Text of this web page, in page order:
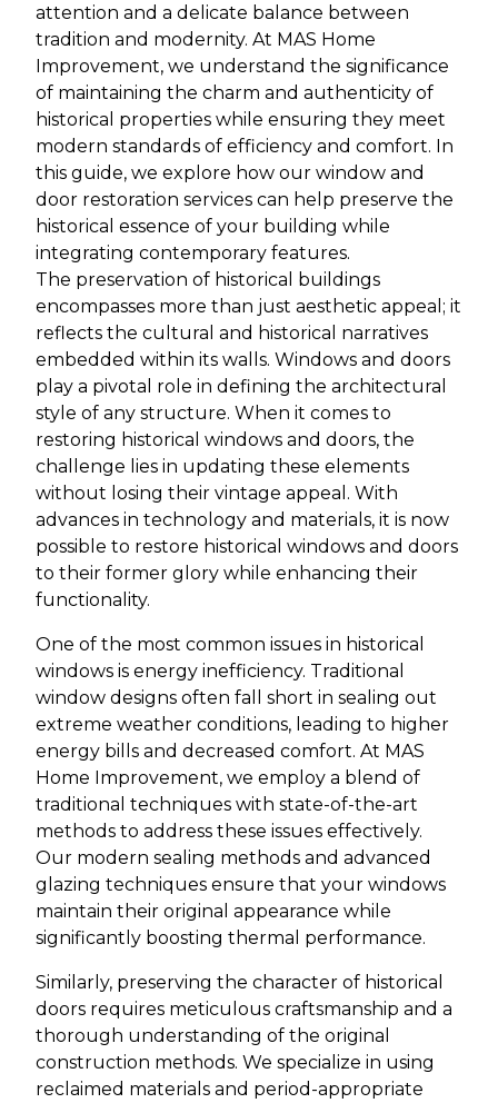
attention and a delicate balance between
tradition and modernity. At MAS Home
Improvement, we understand the significance
of maintaining the charm and authenticity of
historical properties while ensuring they meet
modern standards of efficiency and comfort. In
this guide, we explore how our window and
door restoration services can help preserve the
historical essence of your building while
integrating contemporary features.
The preservation of historical buildings
encompasses more than just aesthetic appeal; it
reflects the cultural and historical narratives
embedded within its walls. Windows and doors
play a pivotal role in defining the architectural
style of any structure. When it comes to
restoring historical windows and doors, the
challenge lies in updating these elements
without losing their vintage appeal. With
advances in technology and materials, it is now
possible to restore historical windows and doors
to their former glory while enhancing their
functionality.
One of the most common issues in historical
windows is energy inefficiency. Traditional
window designs often fall short in sealing out
extreme weather conditions, leading to higher
energy bills and decreased comfort. At MAS
Home Improvement, we employ a blend of
traditional techniques with state-of-the-art
methods to address these issues effectively.
Our modern sealing methods and advanced
glazing techniques ensure that your windows
maintain their original appearance while
significantly boosting thermal performance.
Similarly, preserving the character of historical
doors requires meticulous craftsmanship and a
thorough understanding of the original
construction methods. We specialize in using
reclaimed materials and period-appropriate